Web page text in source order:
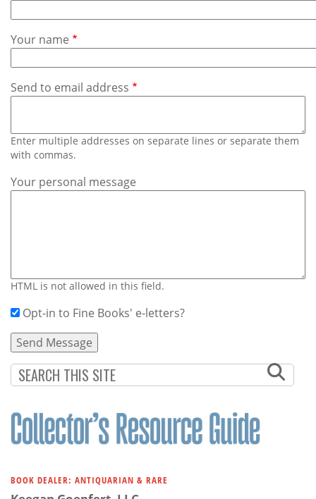
Us
Your name
Send to email address
Enter multiple addresses on separate lines or separate them
with commas.
Your personal message
HTML is not allowed in this field.
Opt-in to Fine Books' e-letters?
BOOK DEALER: ANTIQUARIAN & RARE